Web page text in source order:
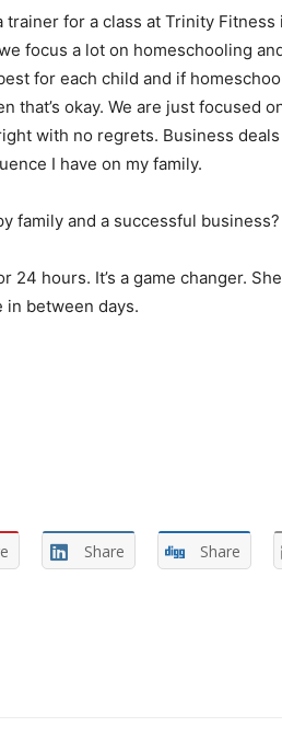
for a class at Trinity Fitness
focus a lot on homeschooling
for each child and if
that’s okay. We are just focused
with no regrets. Business
I have on my family.
family and a successful business?
24 hours. It’s a game changer.
in between days.
Share Share